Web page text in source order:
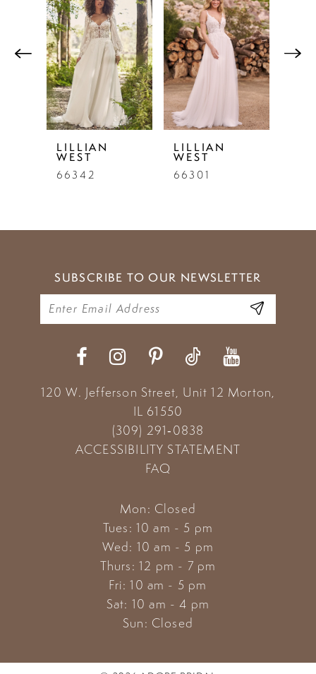
Products
Carousel
1
2
3
4
LILLIAN
WEST
66342
LILLIAN
WEST
66301
SUBSCRIBE TO OUR NEWSLETTER
120 W. Jefferson Street, Unit 12 Morton,
IL 61550
(309) 291‑0838
ACCESSIBILITY STATEMENT
FAQ
Mon: Closed
Tues: 10 am - 5 pm
Wed: 10 am - 5 pm
Thurs: 12 pm - 7 pm
Fri: 10 am - 5 pm
Sat: 10 am - 4 pm
Sun: Closed